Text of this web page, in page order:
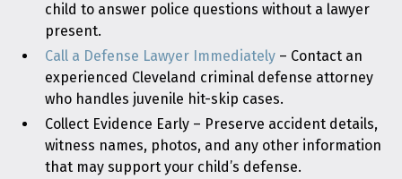
child to answer police questions without a lawyer
present.
Call a Defense Lawyer Immediately – Contact an
experienced Cleveland criminal defense attorney
who handles juvenile hit-skip cases.
Collect Evidence Early – Preserve accident details,
witness names, photos, and any other information
that may support your child’s defense.